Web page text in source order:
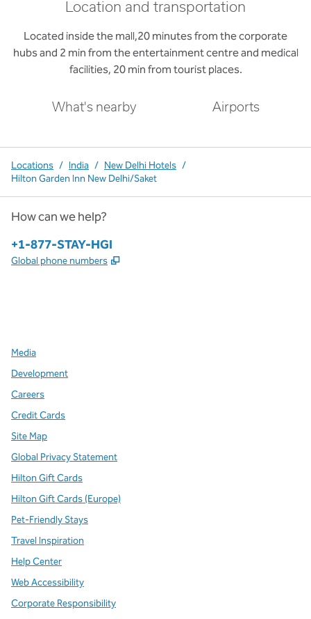
Location and transportation
Located inside the mall,20 minutes from the corporate
hubs and 2 min from the entertainment centre and medical
facilities, 20 min from tourist places.
What's nearby Airports
Locations / India / New Delhi Hotels /
Hilton Garden Inn New Delhi/Saket
How can we help?
Phone:
+1-877-STAY-HGI
Global phone numbers ,
Media
Development
Careers
Credit Cards
Site Map
Global Privacy Statement
Hilton Gift Cards
Hilton Gift Cards (Europe)
Pet-Friendly Stays
Travel Inspiration
Help Center
Web Accessibility
Corporate Responsibility